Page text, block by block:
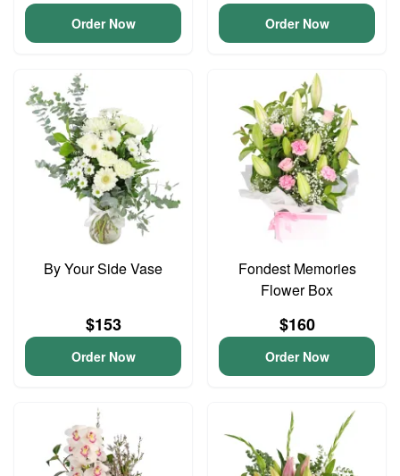
Order Now Order Now
By Your Side Vase
$153
Order Now
Fondest Memories
Flower Box
$160
Order Now